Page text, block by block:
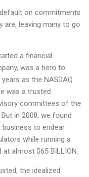
on commitments
leaving many to go
a financial
was a hero to
as the NASDAQ
was a trusted
committees of the
in 2008, we found
to endear
while running a
almost $65 BILLION.
the idealized